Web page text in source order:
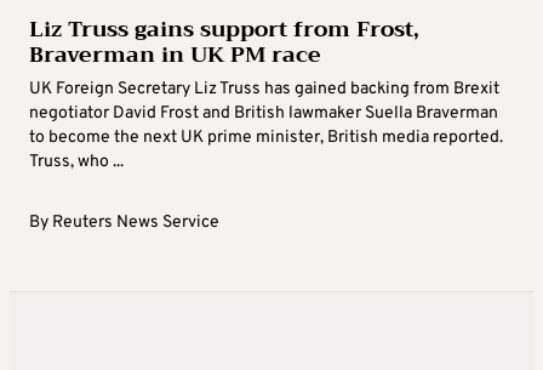
Liz Truss gains support from Frost,
Braverman in UK PM race
UK Foreign Secretary Liz Truss has gained backing from Brexit
negotiator David Frost and British lawmaker Suella Braverman
to become the next UK prime minister, British media reported.
Truss, who ...
By Reuters News Service